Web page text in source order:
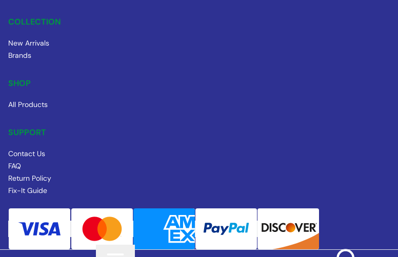
COLLECTION
New Arrivals
Brands
SHOP
All Products
SUPPORT
Contact Us
FAQ
Return Policy
Fix-It Guide